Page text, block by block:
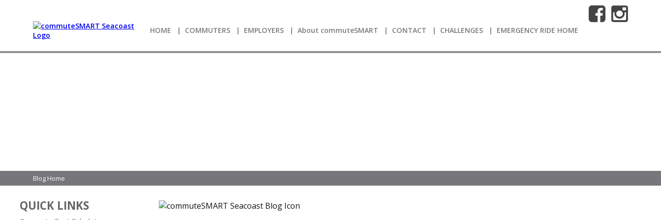
HOME COMMUTERS EMPLOYERS About commuteSMART CONTACT CHALLENGES EMERGENCY RIDE HOME
Blog Home
QUICK LINKS